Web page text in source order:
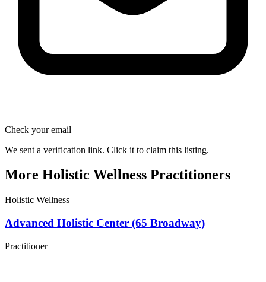
Check your email
We sent a verification link. Click it to claim this listing.
More Holistic Wellness Practitioners
Holistic Wellness
Advanced Holistic Center (65 Broadway)
Practitioner